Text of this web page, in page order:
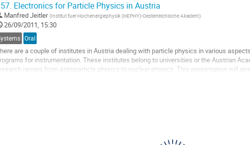
Electronics for Particle Physics in Austria
Manfred Jeitler (Institut fuer Hochenergiephysik (HEPHY)-Oesterreichische Akadem)
26/09/2011, 15:30
Oral
are a couple of institutes in Austria dealing with particle physics in various
for instrumentation. These institutes belong to universities or the Austrian
ranges from astroparticle physics to nuclear physics. This presentation will